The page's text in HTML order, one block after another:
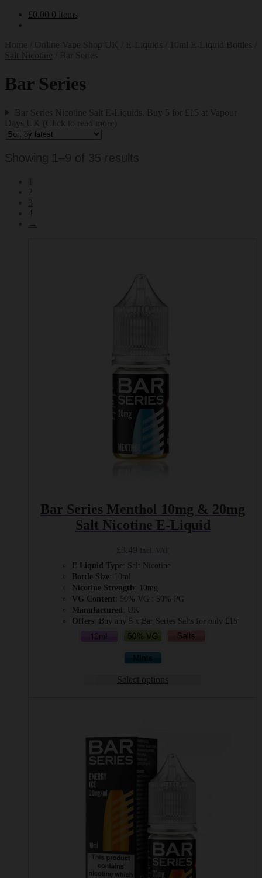
£0.00 0 items
Bar Series
Bar Series Menthol 10mg & 20mg
Salt Nicotine E-Liquid
E Liquid Type: Salt Nicotine
Bottle Size: 10ml
Nicotine Strength : 10mg
VG Content : 50% VG : 50% PG
Manufactured : UK
Offers: Buy any 5 x Bar Series Salts for only £15
Select options
product
page
options
the
product
page